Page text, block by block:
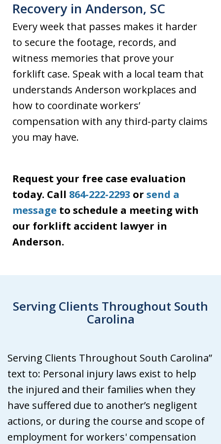
Recovery in Anderson, SC
Every week that passes makes it harder
to secure the footage, records, and
witness memories that prove your
forklift case. Speak with a local team that
understands Anderson workplaces and
how to coordinate workers’
compensation with any third-party claims
you may have.
Request your free case evaluation
today. Call 864-222-2293 or send a
message to schedule a meeting with
our forklift accident lawyer in
Anderson.
Serving Clients Throughout South
Carolina
Serving Clients Throughout South Carolina”
text to: Personal injury laws exist to help
the injured and their families when they
have suffered due to another’s negligent
actions, or during the course and scope of
employment for workers' compensation